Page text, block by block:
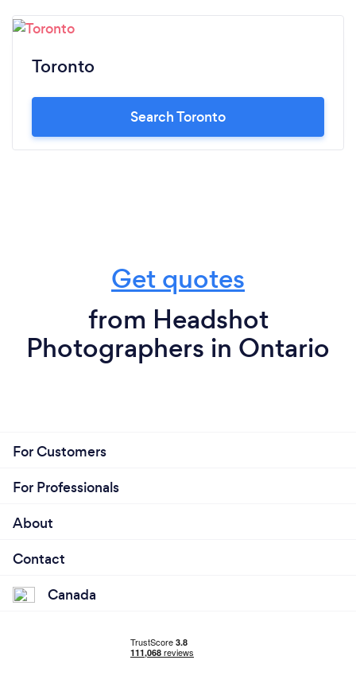
Toronto
Search Toronto
Get quotes
from Headshot
Photographers in Ontario
For Customers
For Professionals
About
Contact
Canada